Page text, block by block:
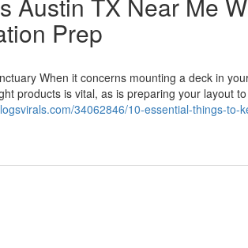
Prep
When it concerns mounting a deck in
products is vital, as is preparing your layout
34062846/10-essential-things-to-